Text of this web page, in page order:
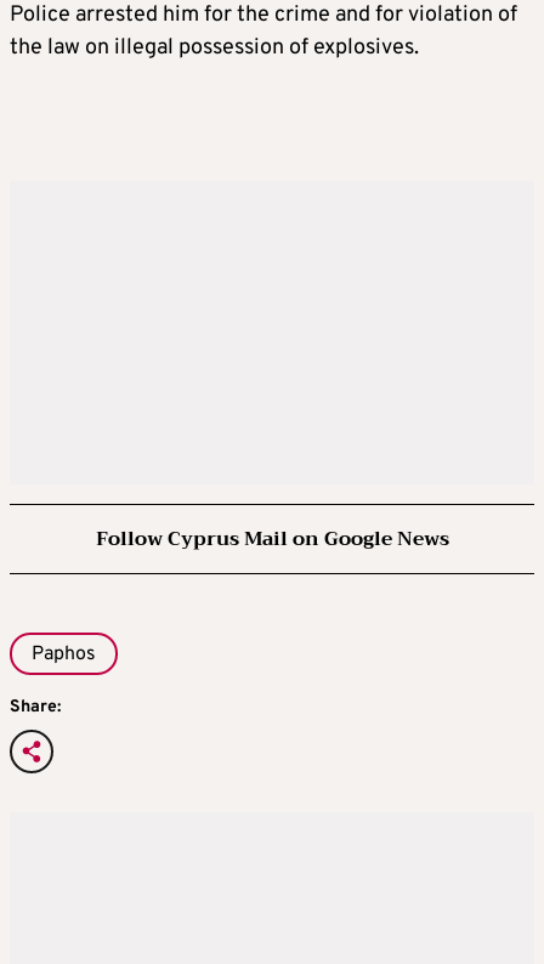
Police arrested him for the crime and for violation of
the law on illegal possession of explosives.
Follow Cyprus Mail on Google News
Paphos
Share: